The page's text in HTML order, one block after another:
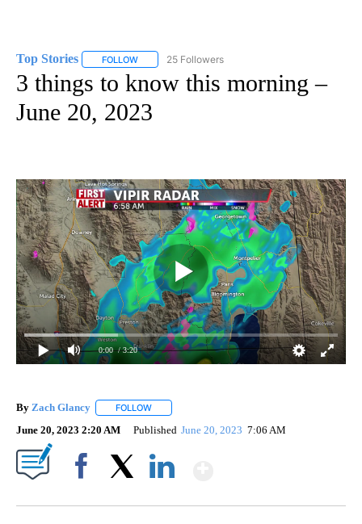
Top Stories FOLLOW FOLLOW "TOP STORIES" TO RECEIVE
25 Followers
3 things to know this morning –
June 20, 2023
0:00 / 3:20
By Zach Glancy FOLLOW
June 20, 2023 2:20 AM Published June 20, 2023 7:06 AM